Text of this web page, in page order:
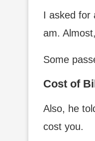
I asked for
am.
Some
Cost of
Also, he
cost you.